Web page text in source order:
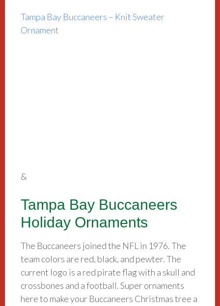
Tampa Bay Buccaneers – Knit Sweater
Ornament
&
Tampa Bay Buccaneers
Holiday Ornaments
The Buccaneers joined the NFL in 1976. The
team colors are red, black, and pewter. The
current logo is a red pirate flag with a skull and
crossbones and a football. Super ornaments
here to make your Buccaneers Christmas tree a